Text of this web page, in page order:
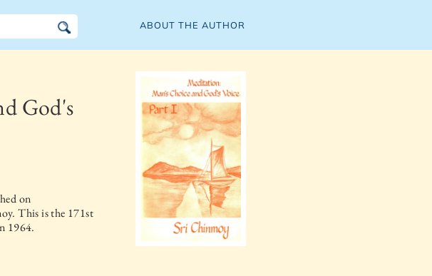
ABOUT THE AUTHOR
God's
on
This is the 171st
1964.